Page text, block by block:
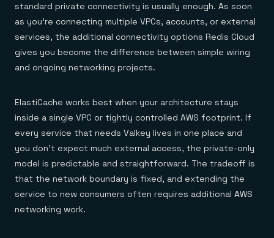
standard private connectivity is usually enough. As soon
as you’re connecting multiple VPCs, accounts, or external
services, the additional connectivity options Redis Cloud
gives you become the difference between simple wiring
and ongoing networking projects.
ElastiCache works best when your architecture stays
inside a single VPC or tightly controlled AWS footprint. If
every service that needs Valkey lives in one place and
you don’t expect much external access, the private-only
model is predictable and straightforward. The tradeoff is
that the network boundary is fixed, and extending the
service to new consumers often requires additional AWS
networking work.